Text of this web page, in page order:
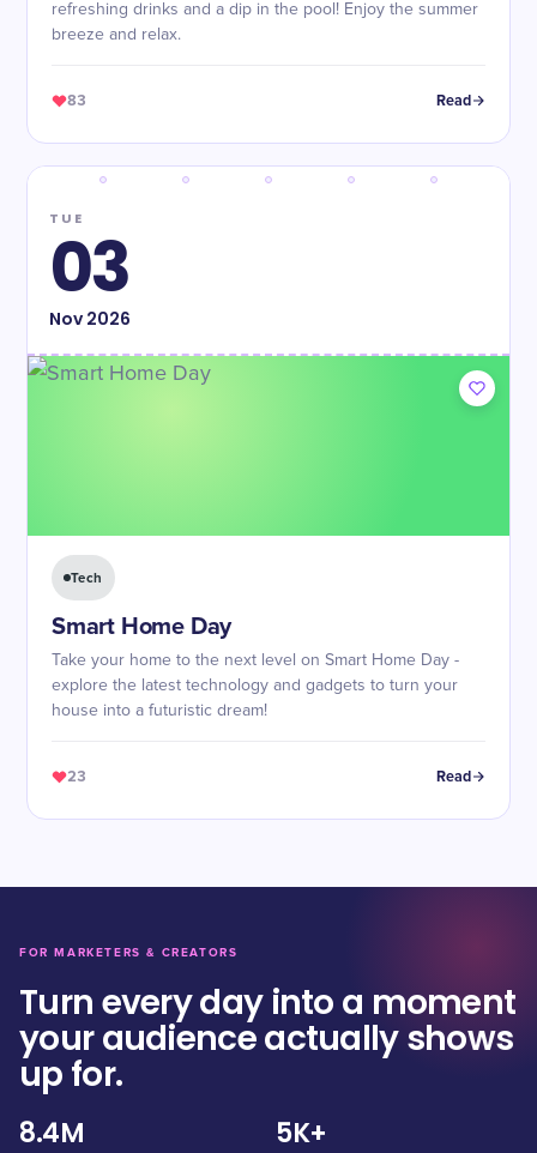
refreshing drinks and a dip in the pool! Enjoy the summer
breeze and relax.
83 Read
TUE
03
Nov2026
Tech
Smart Home Day
Take your home to the next level on Smart Home Day -
explore the latest technology and gadgets to turn your
house into a futuristic dream!
23 Read
FOR MARKETERS & CREATORS
Turn every day into a moment
your audience actually shows
up for.
8.4M 5K+